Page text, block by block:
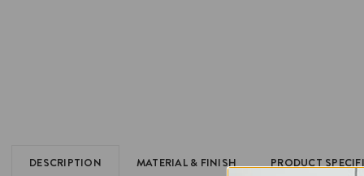
DESCRIPTION MATERIAL & FINISH PRODUCT